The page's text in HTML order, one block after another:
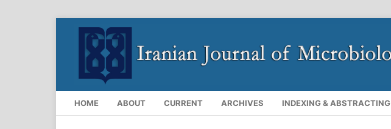
HOME ABOUT CURRENT ARCHIVES INDEXING & ABSTRACTING